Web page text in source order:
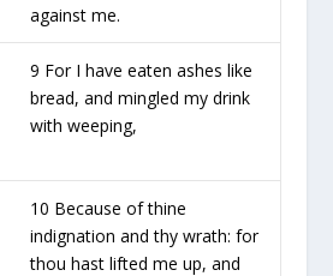
against me.
9 For I have eaten ashes like
bread, and mingled my drink
with weeping,
10 Because of thine
indignation and thy wrath: for
thou hast lifted me up, and